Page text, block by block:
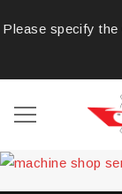
Please specify the